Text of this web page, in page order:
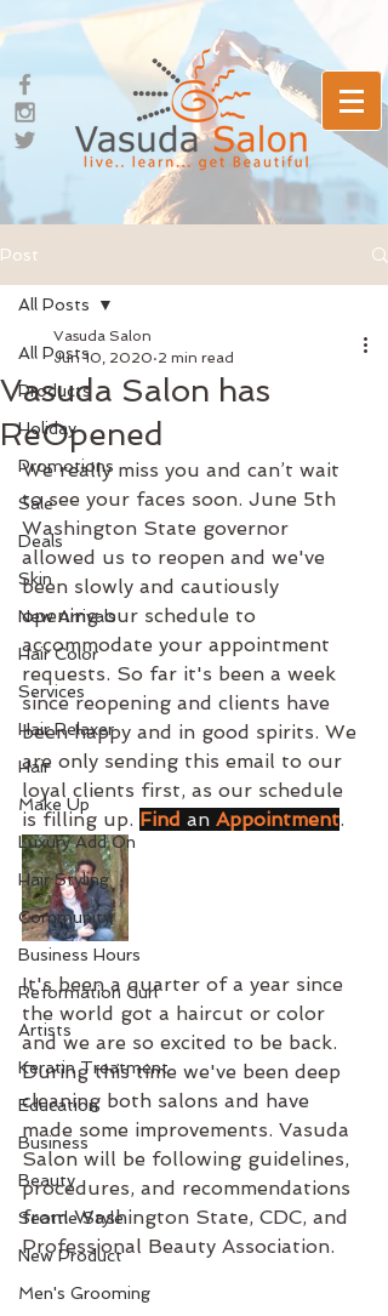
Post
All Posts
Products
Holiday
Promotions
Sale
Deals
Skin
New Arrivals
Hair Color
Services
Hair Relaxer
Hair
Make Up
Luxury Add On
Hair Styling
Community
Business Hours
Reformation Curl
Artists
Keratin Treatment
Education
Business
Beauty
Seattle Style
New Product
Men's Grooming
All Posts
Vasuda Salon has
ReOpened
Vasuda Salon
Jun 10, 2020 2 min read
We really miss you and can’t wait
to see your faces soon. June 5th
Washington State governor
allowed us to reopen and we've
been slowly and cautiously
opening our schedule to
accommodate your appointment
requests. So far it's been a week
since reopening and clients have
been happy and in good spirits. We
are only sending this email to our
loyal clients first, as our schedule
is filling up. Find an Appointment.
It's been a quarter of a year since
the world got a haircut or color
and we are so excited to be back.
During this time we've been deep
cleaning both salons and have
made some improvements. Vasuda
Salon will be following guidelines,
procedures, and recommendations
from Washington State, CDC, and
Professional Beauty Association.
Safety and Sanitation makes up